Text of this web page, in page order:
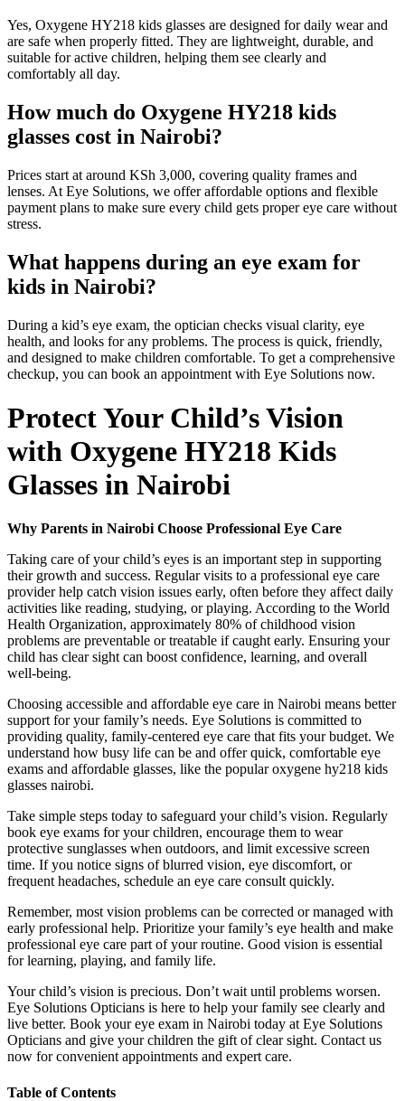
Yes, Oxygene HY218 kids glasses are designed for daily wear and
are safe when properly fitted. They are lightweight, durable, and
suitable for active children, helping them see clearly and
comfortably all day.
How much do Oxygene HY218 kids
glasses cost in Nairobi?
Prices start at around KSh 3,000, covering quality frames and
lenses. At Eye Solutions, we offer affordable options and flexible
payment plans to make sure every child gets proper eye care without
stress.
What happens during an eye exam for
kids in Nairobi?
During a kid’s eye exam, the optician checks visual clarity, eye
health, and looks for any problems. The process is quick, friendly,
and designed to make children comfortable. To get a comprehensive
checkup, you can book an appointment with Eye Solutions now.
Protect Your Child’s Vision
with Oxygene HY218 Kids
Glasses in Nairobi
Why Parents in Nairobi Choose Professional Eye Care
Taking care of your child’s eyes is an important step in supporting
their growth and success. Regular visits to a professional eye care
provider help catch vision issues early, often before they affect daily
activities like reading, studying, or playing. According to the World
Health Organization, approximately 80% of childhood vision
problems are preventable or treatable if caught early. Ensuring your
child has clear sight can boost confidence, learning, and overall
well-being.
Choosing accessible and affordable eye care in Nairobi means better
support for your family’s needs. Eye Solutions is committed to
providing quality, family-centered eye care that fits your budget. We
understand how busy life can be and offer quick, comfortable eye
exams and affordable glasses, like the popular oxygene hy218 kids
glasses nairobi.
Take simple steps today to safeguard your child’s vision. Regularly
book eye exams for your children, encourage them to wear
protective sunglasses when outdoors, and limit excessive screen
time. If you notice signs of blurred vision, eye discomfort, or
frequent headaches, schedule an eye care consult quickly.
Remember, most vision problems can be corrected or managed with
early professional help. Prioritize your family’s eye health and make
professional eye care part of your routine. Good vision is essential
for learning, playing, and family life.
Your child’s vision is precious. Don’t wait until problems worsen.
Eye Solutions Opticians is here to help your family see clearly and
live better. Book your eye exam in Nairobi today at Eye Solutions
Opticians and give your children the gift of clear sight. Contact us
now for convenient appointments and expert care.
Table of Contents